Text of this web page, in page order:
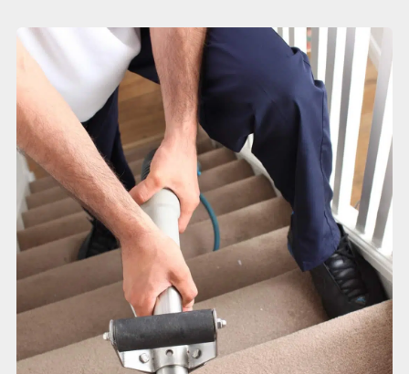
Commercial Cleaning
Gutter Cleaning
Tile and Grout Cleaning
Hard Floor Cleaning
Duct Cleaning